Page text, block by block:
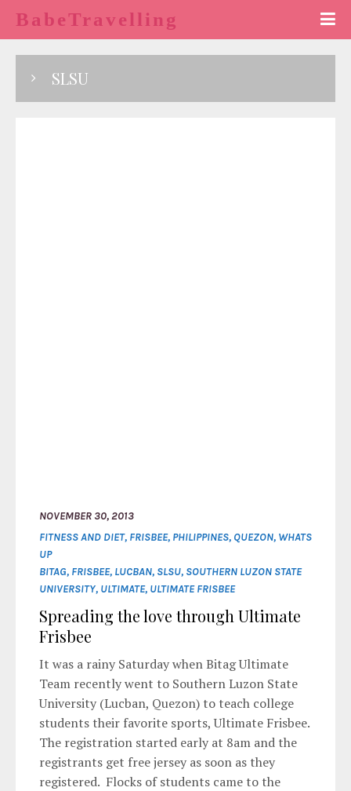
BabeTravelling
SLSU
NOVEMBER 30, 2013
FITNESS AND DIET, FRISBEE, PHILIPPINES, QUEZON, WHATS
UP
BITAG, FRISBEE, LUCBAN, SLSU, SOUTHERN LUZON STATE
UNIVERSITY, ULTIMATE, ULTIMATE FRISBEE
Spreading the love through Ultimate
Frisbee
It was a rainy Saturday when Bitag Ultimate
Team recently went to Southern Luzon State
University (Lucban, Quezon) to teach college
students their favorite sports, Ultimate Frisbee.
The registration started early at 8am and the
registrants get free jersey as soon as they
registered. Flocks of students came to the